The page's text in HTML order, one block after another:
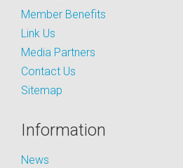
Member Benefits
Link Us
Media Partners
Contact Us
Sitemap
Information
News